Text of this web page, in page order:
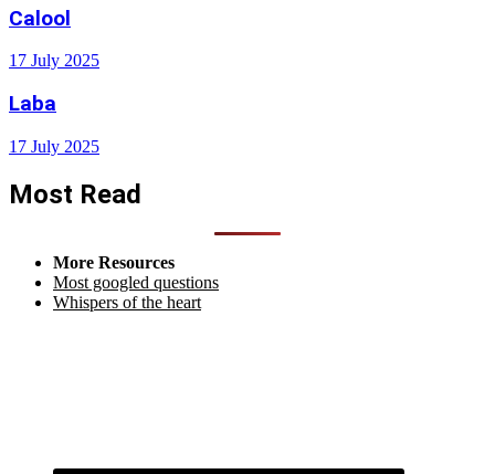
Calool
17 July 2025
Laba
17 July 2025
Most Read
More Resources
Most googled questions
Whispers of the heart